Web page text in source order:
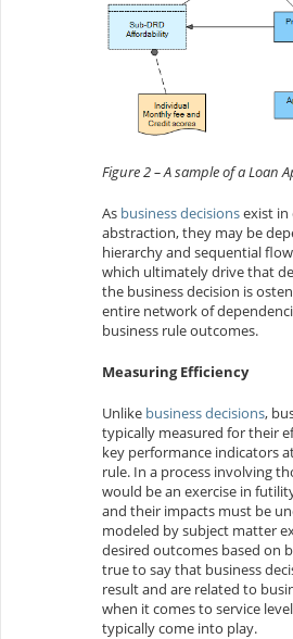
Figure 2 – A sample of a Loan
As business decisionsexist in
abstraction, they may be
hierarchy and sequential
which ultimately drive that
the business decision is
entire network of
business rule outcomes.
Measuring Efficiency
Unlike business decisions,
typically measured for their
key performance indicators
rule. In a process involving
would be an exercise in
and their impacts must be
modeled by subject matter
desired outcomes based on
true to say that business
result and are related to
when it comes to service
typically come into play.